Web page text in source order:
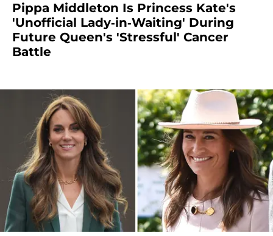
Pippa Middleton Is Princess Kate's
'Unofficial Lady-in-Waiting' During
Future Queen's 'Stressful' Cancer
Battle